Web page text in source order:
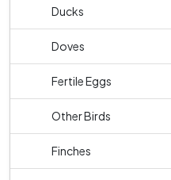
Ducks
Doves
Fertile Eggs
Other Birds
Finches